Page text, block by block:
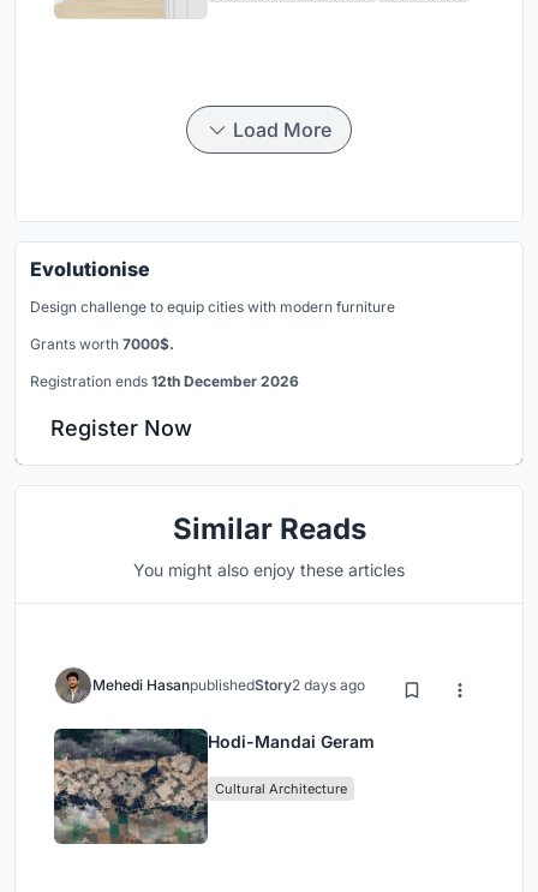
Load More
Evolutionise
Design challenge to equip cities with modern furniture
Grants worth 7000$.
Registration ends 12th December 2026
Register Now
Similar Reads
You might also enjoy these articles
Mehedi HasanpublishedStory2 days ago
Hodi-Mandai Geram
Cultural Architecture